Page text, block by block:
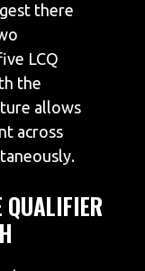
there
LCQ
the
allows
across